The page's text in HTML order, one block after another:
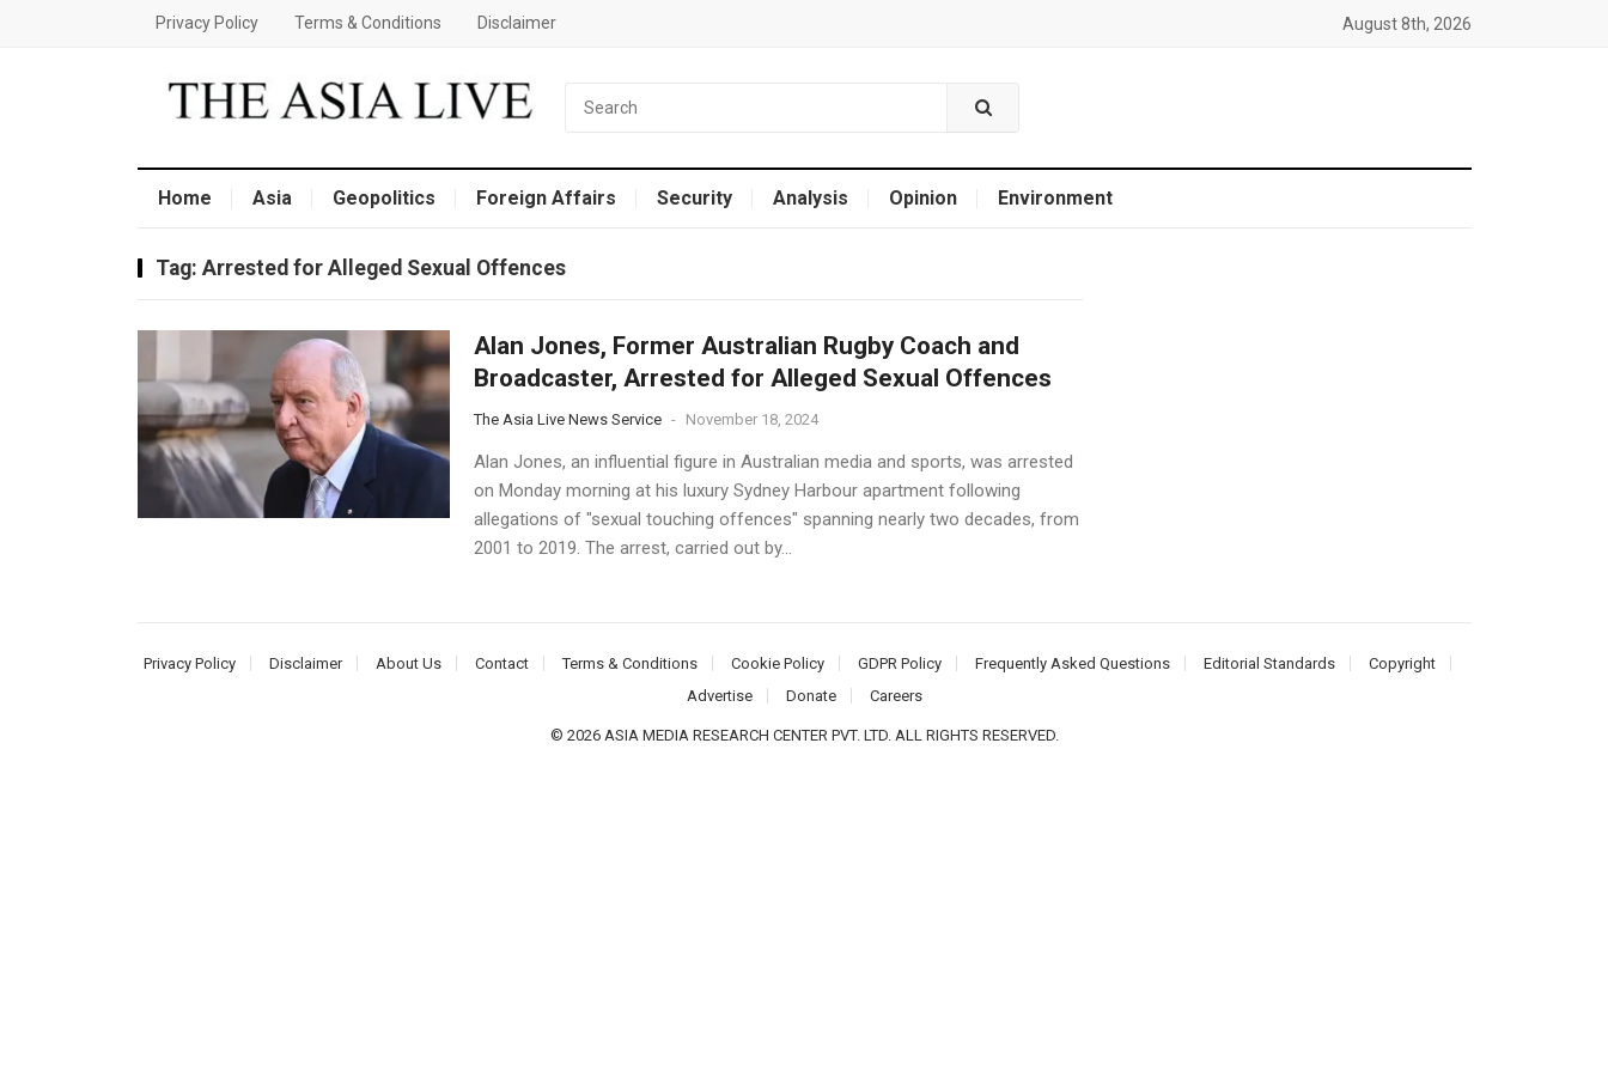
Privacy Policy Terms & Conditions Disclaimer August 8th, 2026
Home Asia Geopolitics Foreign Affairs Security Analysis Opinion Environment
Tag: Arrested for Alleged Sexual Offences
Alan Jones, Former Australian Rugby Coach and
Broadcaster, Arrested for Alleged Sexual Offences
The Asia Live News Service - November 18, 2024
Alan Jones, an influential figure in Australian media and sports, was arrested
on Monday morning at his luxury Sydney Harbour apartment following
allegations of "sexual touching offences" spanning nearly two decades, from
2001 to 2019. The arrest, carried out by...
Privacy Policy Disclaimer About Us Contact Terms & Conditions Cookie Policy GDPR Policy Frequently Asked Questions Editorial Standards
Copyright
Advertise
Donate Careers
© 2026 ASIA MEDIA RESEARCH CENTER PVT. LTD. ALL RIGHTS RESERVED.